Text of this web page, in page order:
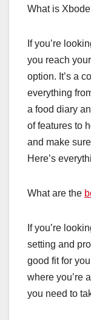
What is
If you’re
you reach
option. It’s a
everything
a food diary
of features to
and make
Here’s
What are the
If you’re
setting and
good fit for
where you’re
you need to